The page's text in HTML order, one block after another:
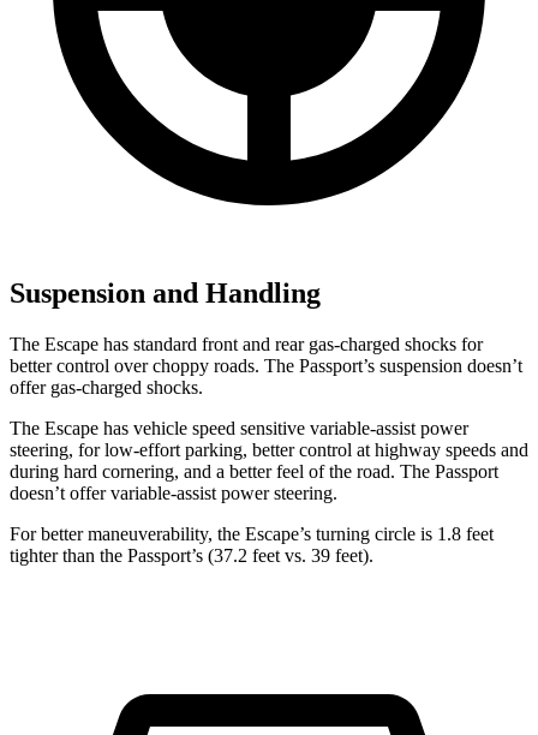
Suspension and Handling
The Escape has standard front and rear gas-charged shocks for
better control over choppy roads. The Passport’s suspension doesn’t
offer gas-charged shocks.
The Escape has vehicle speed sensitive variable-assist power
steering, for low-effort parking, better control at highway speeds and
during hard cornering, and a better feel of the road. The Passport
doesn’t offer variable-assist power steering.
For better maneuverability, the Escape’s turning circle is 1.8 feet
tighter than the Passport’s (37.2 feet vs. 39 feet).